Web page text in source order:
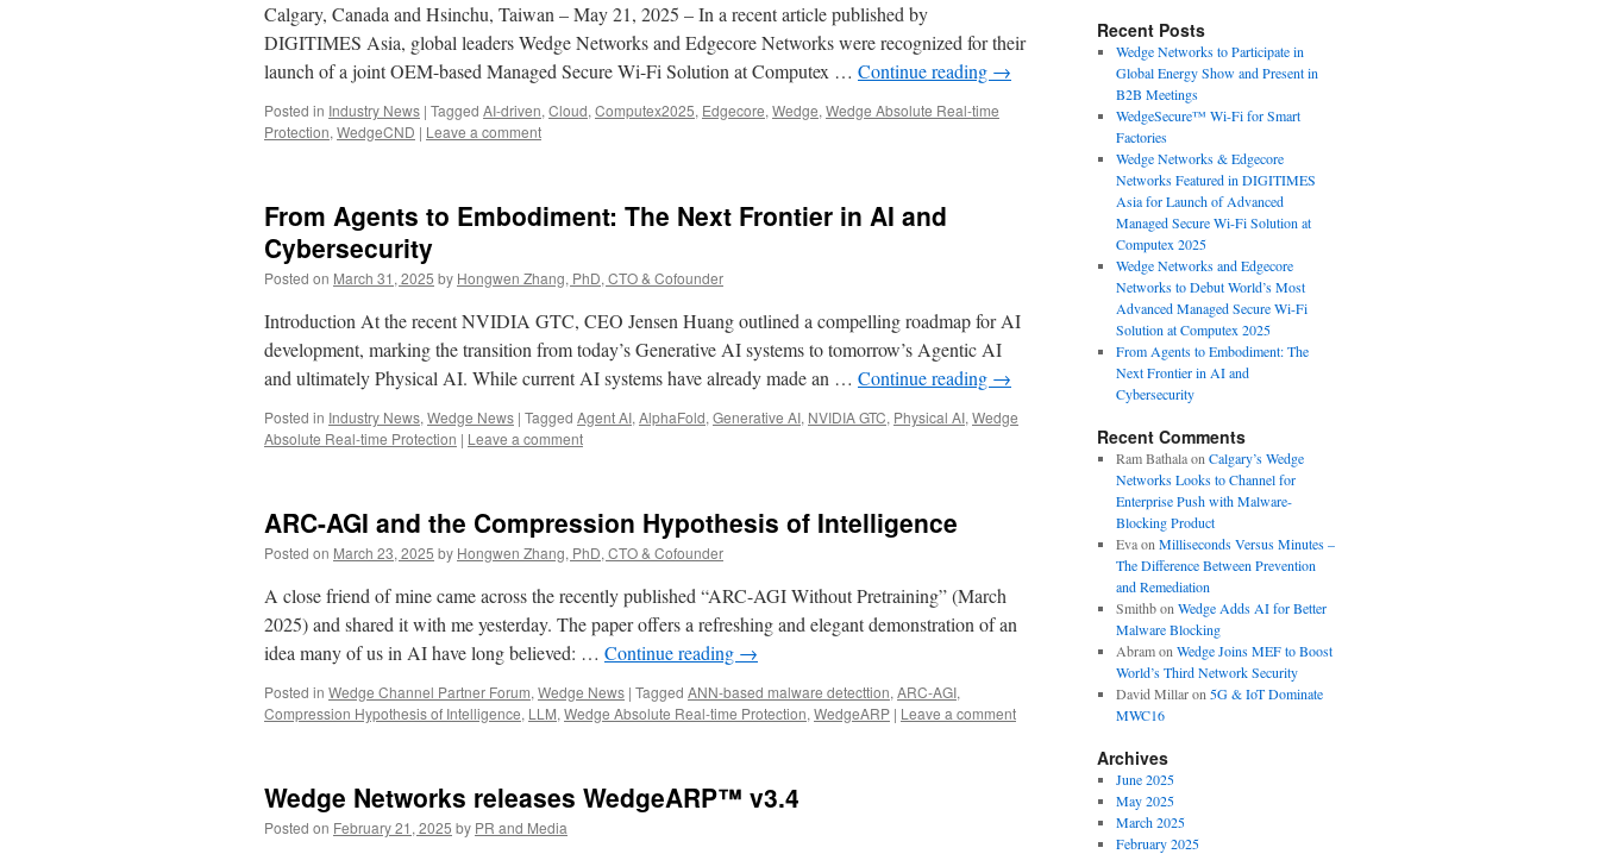
Calgary, Canada and Hsinchu, Taiwan – May 21, 2025 – In a recent article published by
DIGITIMES Asia, global leaders Wedge Networks and Edgecore Networks were recognized for their
launch of a joint OEM-based Managed Secure Wi-Fi Solution at Computex … Continue reading →
Posted in Industry News | Tagged AI-driven, Cloud, Computex2025, Edgecore, Wedge, Wedge Absolute Real-time
Protection, WedgeCND | Leave a comment
From Agents to Embodiment: The Next Frontier in AI and
Cybersecurity
Posted on March 31, 2025 by Hongwen Zhang, PhD, CTO & Cofounder
Introduction At the recent NVIDIA GTC, CEO Jensen Huang outlined a compelling roadmap for AI
development, marking the transition from today’s Generative AI systems to tomorrow’s Agentic AI
and ultimately Physical AI. While current AI systems have already made an … Continue reading →
Posted in Industry News, Wedge News | Tagged Agent AI, AlphaFold, Generative AI, NVIDIA GTC, Physical AI, Wedge
Absolute Real-time Protection | Leave a comment
ARC-AGI and the Compression Hypothesis of Intelligence
Posted on March 23, 2025 by Hongwen Zhang, PhD, CTO & Cofounder
A close friend of mine came across the recently published “ARC-AGI Without Pretraining” (March
2025) and shared it with me yesterday. The paper offers a refreshing and elegant demonstration of an
idea many of us in AI have long believed: … Continue reading →
Posted in Wedge Channel Partner Forum, Wedge News | Tagged ANN-based malware detecttion, ARC-AGI,
Compression Hypothesis of Intelligence, LLM, Wedge Absolute Real-time Protection, WedgeARP | Leave a comment
Wedge Networks releases WedgeARP™ v3.4
Posted on February 21, 2025 by PR and Media
Recent Posts
Wedge Networks to Participate in
Global Energy Show and Present in
B2B Meetings
WedgeSecure™ Wi-Fi for Smart
Factories
Wedge Networks & Edgecore
Networks Featured in DIGITIMES
Asia for Launch of Advanced
Managed Secure Wi-Fi Solution at
Computex 2025
Wedge Networks and Edgecore
Networks to Debut World’s Most
Advanced Managed Secure Wi-Fi
Solution at Computex 2025
From Agents to Embodiment: The
Next Frontier in AI and
Cybersecurity
Recent Comments
Ram Bathalaon Calgary’s Wedge
Networks Looks to Channel for
Enterprise Push with Malware-
Blocking Product
Evaon Milliseconds Versus Minutes –
The Difference Between Prevention
and Remediation
Smithbon Wedge Adds AI for Better
Malware Blocking
Abramon Wedge Joins MEF to Boost
World’s Third Network Security
David Millaron 5G & IoT Dominate
MWC16
Archives
June 2025
May 2025
March 2025
February 2025